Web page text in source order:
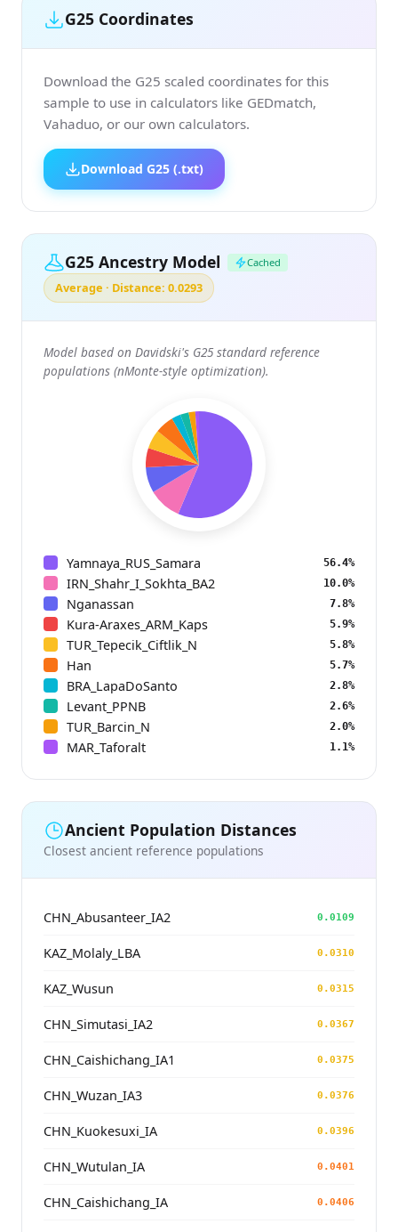
G25 Coordinates
Download the G25 scaled coordinates for this
sample to use in calculators like GEDmatch,
Vahaduo, or our own calculators.
Download G25 (.txt)
G25 Ancestry Model Cached
Average · Distance: 0.0293
Model based on Davidski's G25 standard reference
populations (nMonte-style optimization).
Yamnaya_RUS_Samara 56.4%
IRN_Shahr_I_Sokhta_BA2 10.0%
Nganassan 7.8%
Kura-Araxes_ARM_Kaps 5.9%
TUR_Tepecik_Ciftlik_N 5.8%
Han 5.7%
BRA_LapaDoSanto 2.8%
Levant_PPNB 2.6%
TUR_Barcin_N 2.0%
MAR_Taforalt 1.1%
Ancient Population Distances
Closest ancient reference populations
CHN_Abusanteer_IA2 0.0109
KAZ_Molaly_LBA 0.0310
KAZ_Wusun 0.0315
CHN_Simutasi_IA2 0.0367
CHN_Caishichang_IA1 0.0375
CHN_Wuzan_IA3 0.0376
CHN_Kuokesuxi_IA 0.0396
CHN_Wutulan_IA 0.0401
CHN_Caishichang_IA 0.0406